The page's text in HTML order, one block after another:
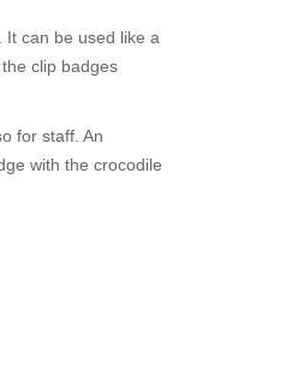
It can be used like a
clip badges
for staff. An
with the crocodile